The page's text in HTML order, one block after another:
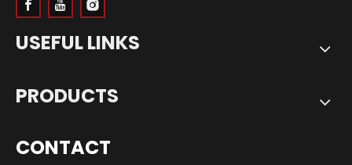
USEFUL LINKS
PRODUCTS
CONTACT